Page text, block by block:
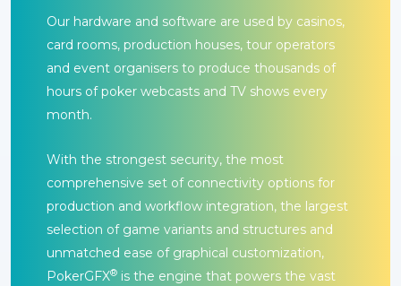
Our hardware and software are used by casinos,
card rooms, production houses, tour operators
and event organisers to produce thousands of
hours of poker webcasts and TV shows every
month.
With the strongest security, the most
comprehensive set of connectivity options for
production and workflow integration, the largest
selection of game variants and structures and
unmatched ease of graphical customization,
PokerGFX® is the engine that powers the vast